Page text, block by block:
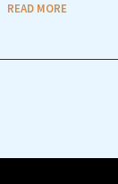
READ MORE